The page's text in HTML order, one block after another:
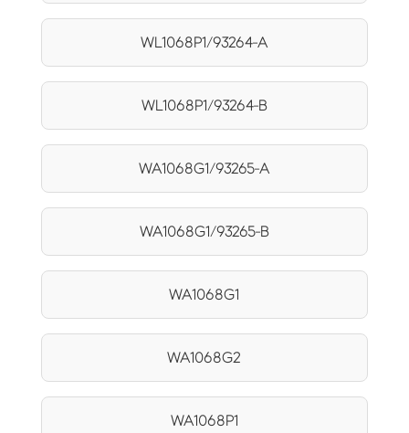
WL1068P1/93264-A
WL1068P1/93264-B
WA1068G1/93265-A
WA1068G1/93265-B
WA1068G1
WA1068G2
WA1068P1